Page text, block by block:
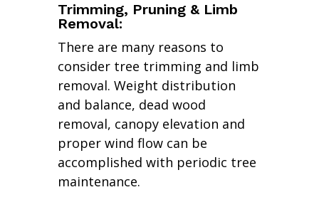
Trimming, Pruning & Limb
Removal:
There are many reasons to
consider tree trimming and limb
removal. Weight distribution
and balance, dead wood
removal, canopy elevation and
proper wind flow can be
accomplished with periodic tree
maintenance.